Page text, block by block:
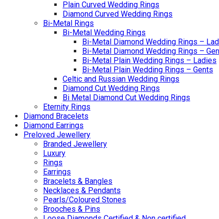
Plain Curved Wedding Rings
Diamond Curved Wedding Rings
Bi-Metal Rings
Bi-Metal Wedding Rings
Bi-Metal Diamond Wedding Rings –
Bi-Metal Diamond Wedding Rings –
Bi-Metal Plain Wedding Rings – Ladies
Bi-Metal Plain Wedding Rings – Gents
Celtic and Russian Wedding Rings
Diamond Cut Wedding Rings
Bi Metal Diamond Cut Wedding Rings
Eternity Rings
Diamond Bracelets
Diamond Earrings
Preloved Jewellery
Branded Jewellery
Luxury
Rings
Earrings
Bracelets & Bangles
Necklaces & Pendants
Pearls/Coloured Stones
Brooches & Pins